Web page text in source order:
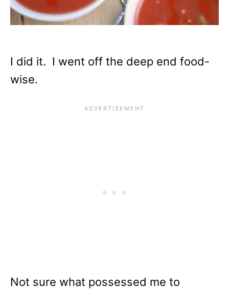
I did it. I went off the deep end food-
wise.
Not sure what possessed me to